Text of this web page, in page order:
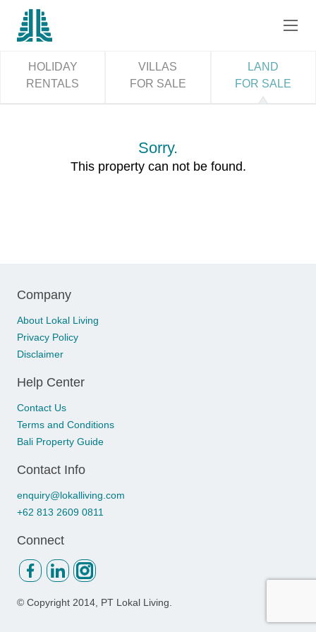
HOLIDAY
RENTALS
VILLAS
FOR SALE
LAND
FOR SALE
Sorry.
This property can not be found.
Company
About Lokal Living
Privacy Policy
Disclaimer
Help Center
Contact Us
Terms and Conditions
Bali Property Guide
Contact Info
enquiry@lokalliving.com
+62 813 2609 0811
Connect
© Copyright 2014, PT Lokal Living.